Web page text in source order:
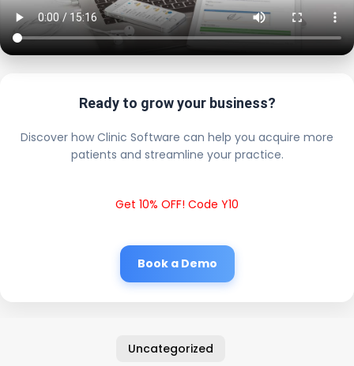
Ready to grow your business?
Discover how Clinic Software can help you acquire more
patients and streamline your practice.
Get 10% OFF! Code Y10
Book a Demo
Uncategorized